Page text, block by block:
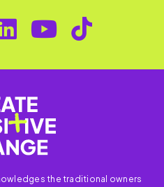
the traditional owners